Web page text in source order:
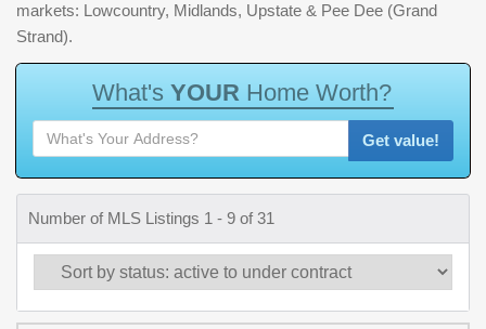
markets: Lowcountry, Midlands, Upstate & Pee Dee (Grand
Strand).
What's YOUR Home Worth?
Get value!
Number of MLS Listings 1 - 9 of 31